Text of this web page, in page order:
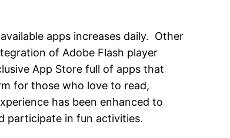
apps increases daily. Other
of Adobe Flash player
App Store full of apps that
for those who love to read,
has been enhanced to
participate in fun activities.